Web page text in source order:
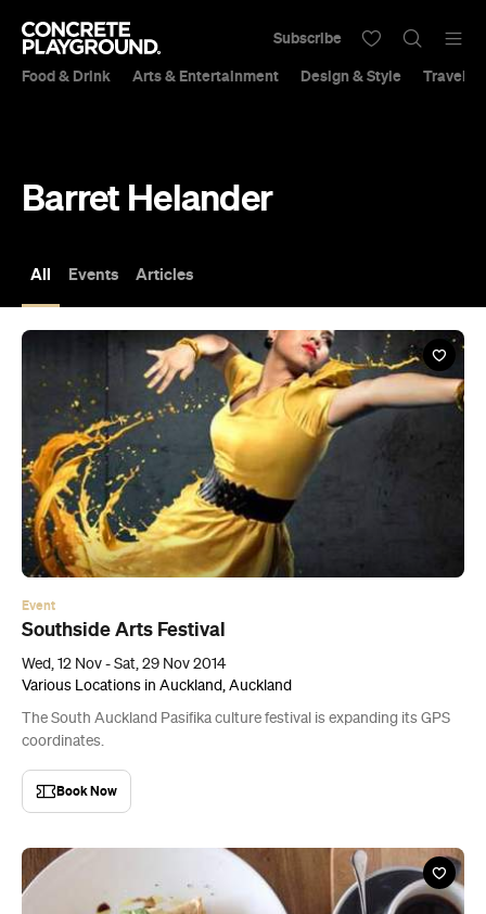
Food & Drink Arts & Entertainment Design & Style Travel &
Subscribe
Barret Helander
All Events Articles
Event
Southside Arts Festival
Wed, 12 Nov - Sat, 29 Nov 2014
Various Locations in Auckland, Auckland
The South Auckland Pasifika culture festival is expanding its GPS
coordinates.
Book Now